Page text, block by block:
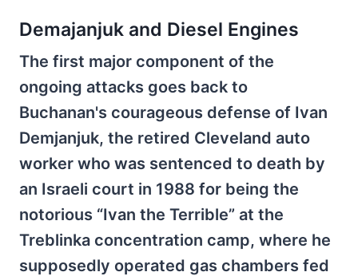
Demajanjuk and Diesel Engines
The first major component of the
ongoing attacks goes back to
Buchanan's courageous defense of Ivan
Demjanjuk, the retired Cleveland auto
worker who was sentenced to death by
an Israeli court in 1988 for being the
notorious “Ivan the Terrible” at the
Treblinka concentration camp, where he
supposedly operated gas chambers fed